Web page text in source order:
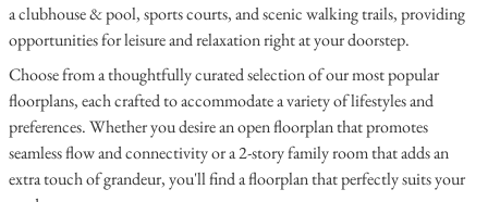
a clubhouse & pool, sports courts, and scenic walking trails, providing
opportunities for leisure and relaxation right at your doorstep.
Choose from a thoughtfully curated selection of our most popular
floorplans, each crafted to accommodate a variety of lifestyles and
preferences. Whether you desire an open floorplan that promotes
seamless flow and connectivity or a 2-story family room that adds an
extra touch of grandeur, you'll find a floorplan that perfectly suits your